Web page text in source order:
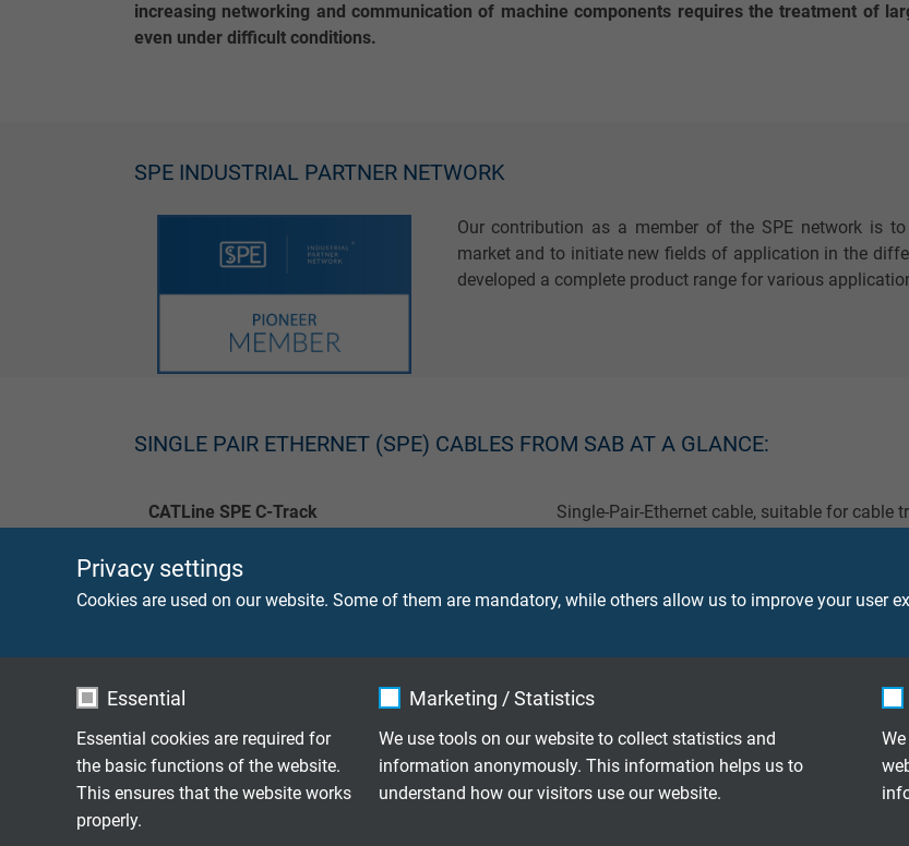
Privacy settings
Cookies are used on our website. Some of them are mandatory, while others allow us to improve your user
Essential
Essential cookies are required for
the basic functions of the website.
This ensures that the website works
properly.
Marketing / Statistics
We use tools on our website to collect statistics and
information anonymously. This information helps us to
understand how our visitors use our website.
increasing networking and communication of machine components requires the treatment of
even under difficult conditions.
SPE INDUSTRIAL PARTNER NETWORK
Our contribution as a member of the SPE network is
market and to initiate new fields of application in the
developed a complete product range for various
SINGLE PAIR ETHERNET (SPE) CABLES FROM SAB AT A GLANCE:
CATLine SPE C-Track Single-Pair-Ethernet cable, suitable for cable
CATLine SPE Robot